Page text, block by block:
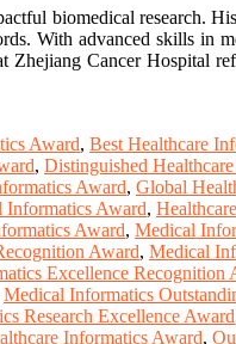
biomedical research.
With advanced skills in
Zhejiang Cancer Hospital
Award, Best Healthcare
, Distinguished
Award, Global
Informatics Award,
Award, Medical
Award, Medical
Excellence Recognition
Medical Informatics
Research Excellence Award
Informatics Award,